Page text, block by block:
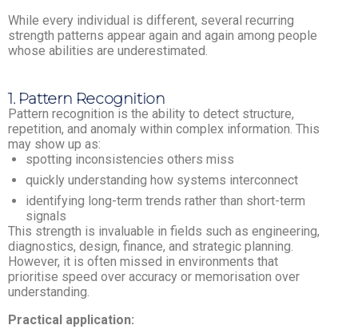
While every individual is different, several recurring
strength patterns appear again and again among people
whose abilities are underestimated.
1. Pattern Recognition
Pattern recognition is the ability to detect structure,
repetition, and anomaly within complex information. This
may show up as:
spotting inconsistencies others miss
quickly understanding how systems interconnect
identifying long-term trends rather than short-term
signals
This strength is invaluable in fields such as engineering,
diagnostics, design, finance, and strategic planning.
However, it is often missed in environments that
prioritise speed over accuracy or memorisation over
understanding.
Practical application: